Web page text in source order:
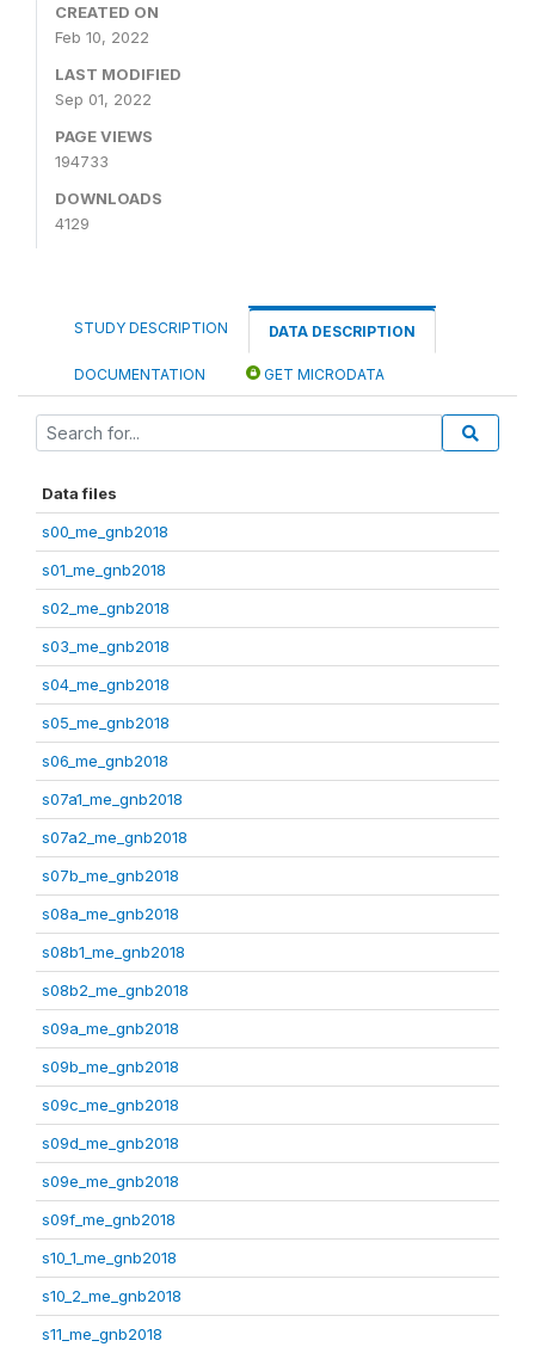
CREATED ON
Feb 10, 2022
LAST MODIFIED
Sep 01, 2022
PAGE VIEWS
194733
DOWNLOADS
4129
STUDY DESCRIPTION DATA DESCRIPTION
DOCUMENTATION GET MICRODATA
Data files
s00_me_gnb2018
s01_me_gnb2018
s02_me_gnb2018
s03_me_gnb2018
s04_me_gnb2018
s05_me_gnb2018
s06_me_gnb2018
s07a1_me_gnb2018
s07a2_me_gnb2018
s07b_me_gnb2018
s08a_me_gnb2018
s08b1_me_gnb2018
s08b2_me_gnb2018
s09a_me_gnb2018
s09b_me_gnb2018
s09c_me_gnb2018
s09d_me_gnb2018
s09e_me_gnb2018
s09f_me_gnb2018
s10_1_me_gnb2018
s10_2_me_gnb2018
s11_me_gnb2018